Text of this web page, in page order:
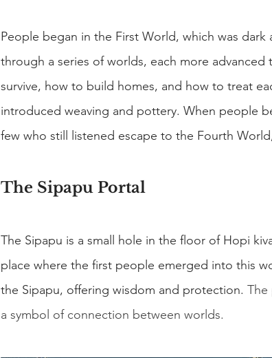
People began in the First World, which was
through a series of worlds, each more
survive, how to build homes, and how to treat
introduced weaving and pottery. When people
few who still listened escape to the Fourth
The Sipapu Portal
The Sipapu is a small hole in the floor of Hopi
place where the first people emerged into this
the Sipapu, offering wisdom and protection. The
a symbol of connection between worlds.